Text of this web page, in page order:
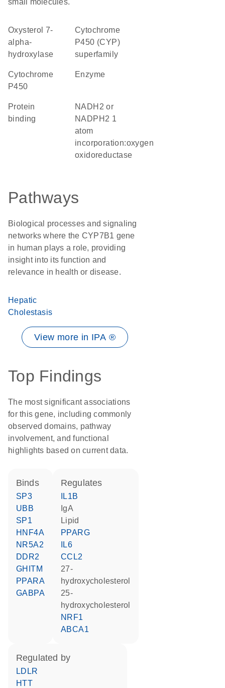
small molecules.
oxysterol 7-
alpha-
hydroxylase
cytochrome
P450 (CYP)
superfamily
Cytochrome
P450
enzyme
protein
binding
NADH2 or
NADPH2 1
atom
incorporation:oxygen
oxidoreductase
Pathways
Biological processes and signaling
networks where the CYP7B1 gene
in human plays a role, providing
insight into its function and
relevance in health or disease.
Hepatic
Cholestasis
View more in IPA ®
Top Findings
The most significant associations
for this gene, including commonly
observed domains, pathway
involvement, and functional
highlights based on current data.
binds
SP3
UBB
SP1
HNF4A
NR5A2
DDR2
GHITM
PPARA
GABPA
regulates
IL1B
IgA
lipid
PPARG
IL6
CCL2
27-
hydroxycholesterol
25-
hydroxycholesterol
NRF1
ABCA1
regulated by
LDLR
HTT